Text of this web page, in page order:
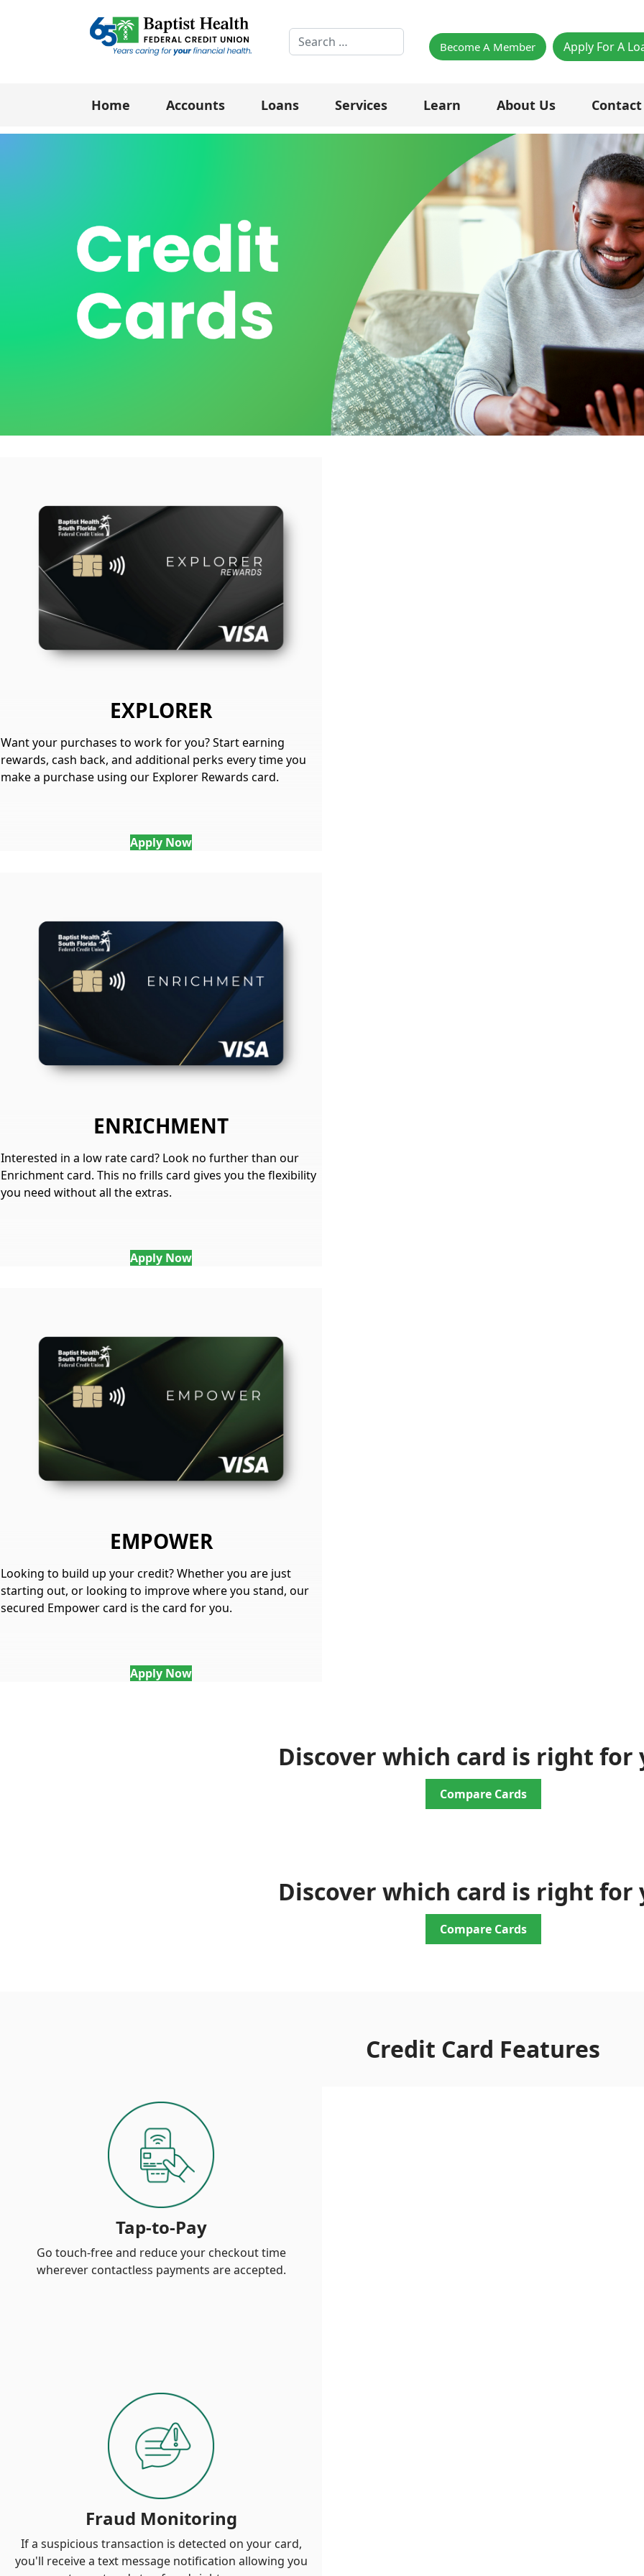
Search
Become A Member Apply For A
Home Accounts Loans Services Learn About Us
EXPLORER
Want your purchases to work for you? Start earning
rewards, cash back, and additional perks every time you
make a purchase using our Explorer Rewards card.
Apply Now
ENRICHMENT
Interested in a low rate card? Look no further than our
Enrichment card. This no frills card gives you the flexibility
you need without all the extras.
Apply Now
EMPOWER
Looking to build up your credit? Whether you are just
starting out, or looking to improve where you stand, our
secured Empower card is the card for you.
Apply Now
Discover which card is right for
Compare Cards
Discover which card is right for
Compare Cards
Credit Card Features
Tap-to-Pay
Go touch-free and reduce your checkout time
wherever contactless payments are accepted.
Fraud Monitoring
If a suspicious transaction is detected on your card,
you'll receive a text message notification allowing you